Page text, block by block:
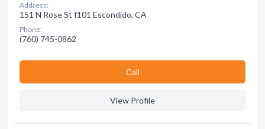
Address:
151 N Rose St f101 Escondido, CA
Phone:
(760) 745-0862
Сall
View Profile